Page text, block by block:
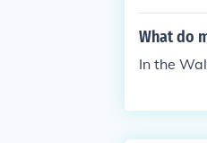
What do
In the